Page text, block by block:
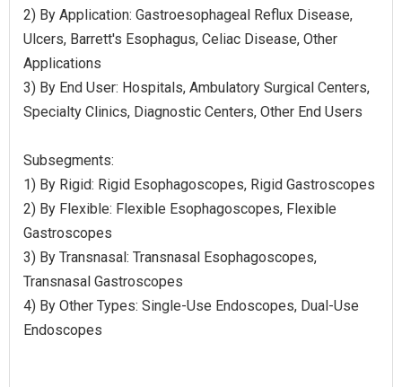
2) By Application: Gastroesophageal Reflux Disease,
Ulcers, Barrett's Esophagus, Celiac Disease, Other
Applications
3) By End User: Hospitals, Ambulatory Surgical Centers,
Specialty Clinics, Diagnostic Centers, Other End Users
Subsegments:
1) By Rigid: Rigid Esophagoscopes, Rigid Gastroscopes
2) By Flexible: Flexible Esophagoscopes, Flexible
Gastroscopes
3) By Transnasal: Transnasal Esophagoscopes,
Transnasal Gastroscopes
4) By Other Types: Single-Use Endoscopes, Dual-Use
Endoscopes